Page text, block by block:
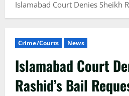
Islamabad Court Denies Sheikh
Crime/Courts News
Islamabad Court
Rashid’s Bail